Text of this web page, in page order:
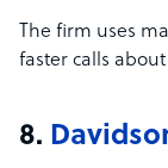
The firm uses
faster calls
8.